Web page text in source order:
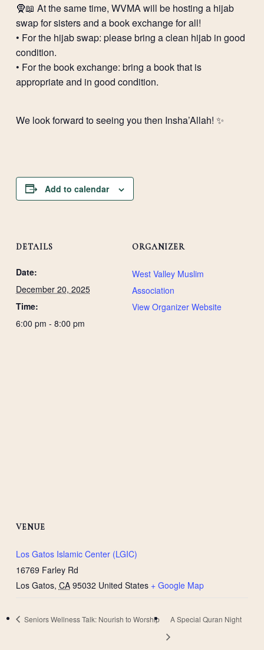
🧕📖 At the same time, WVMA will be hosting a hijab
swap for sisters and a book exchange for all!
•⁠ ⁠For the hijab swap: please bring a clean hijab in good
condition.
•⁠ ⁠For the book exchange: bring a book that is
appropriate and in good condition.
We look forward to seeing you then Insha’Allah! ✨
Add to calendar
DETAILS
Date:
December 20, 2025
Time:
6:00 pm - 8:00 pm
ORGANIZER
West Valley Muslim
Association
View Organizer Website
VENUE
Los Gatos Islamic Center (LGIC)
16769 Farley Rd
Los Gatos, CA 95032 United States + Google Map
Seniors Wellness Talk: Nourish to Worship A Special Quran Night